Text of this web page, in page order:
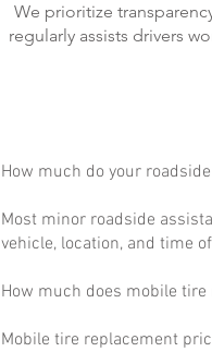
We prioritize
regularly assists drivers
How much do your
Most minor roadside
vehicle, location, and time
How much does mobile
Mobile tire replacement